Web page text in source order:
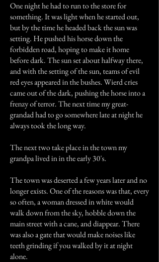
One night he had to run to the store for
something. It was light when he started out,
but by the time he headed back the sun was
setting. He pushed his horse down the
forbidden road, hoping to make it home
before dark. The sun set about halfway there,
and with the setting of the sun, teams of evil
red eyes appeared in the bushes. Wierd cries
came out of the dark, pushing the horse into a
frenzy of terror. The next time my great-
grandad had to go somewhere late at night he
always took the long way.
The next two take place in the town my
grandpa lived in in the early 30's.
The town was deserted a few years later and no
longer exists. One of the reasons was that, every
so often, a woman dressed in white would
walk down from the sky, hobble down the
main street with a cane, and diappear. There
was also a gate that would make noises like
teeth grinding if you walked by it at night
alone.